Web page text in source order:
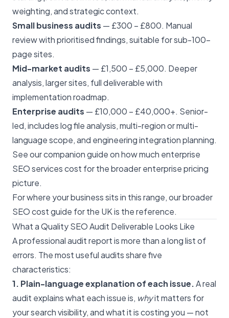
weighting, and strategic context.
Small business audits — £300 – £800. Manual
review with prioritised findings, suitable for sub-100-
page sites.
Mid-market audits — £1,500 – £5,000. Deeper
analysis, larger sites, full deliverable with
implementation roadmap.
Enterprise audits — £10,000 – £40,000+. Senior-
led, includes log file analysis, multi-region or multi-
language scope, and engineering integration planning.
See our companion guide onhow much enterprise
SEO services cost for the broader enterprise pricing
picture.
For where your business sits in this range, our broader
SEO cost guide for the UKis the reference.
What a Quality SEO Audit Deliverable Looks Like
A professional audit report is more than a long list of
errors. The most useful audits share five
characteristics:
1. Plain-language explanation of each issue.A real
audit explains what each issue is, whyit matters for
your search visibility, and what it is costing you — not